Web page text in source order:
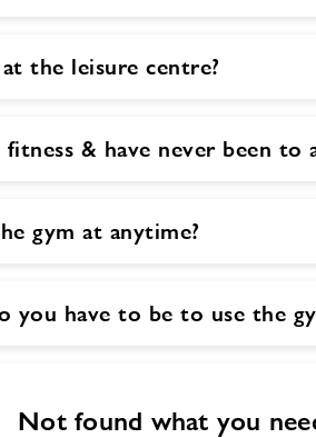
the leisure centre?
fitness & have never been
gym at anytime?
you have to be to use the
Not found what you